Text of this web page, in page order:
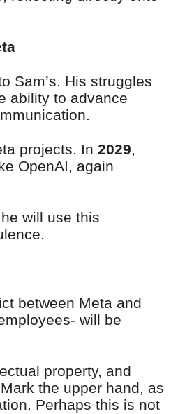
Sam’s. His struggles
ability to advance
projects. In 2029,
OpenAI, again
will use this
between Meta and
will be
property, and
the upper hand, as
Perhaps this is not